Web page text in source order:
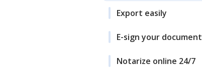
Export easily
E-sign your document
Notarize online 24/7